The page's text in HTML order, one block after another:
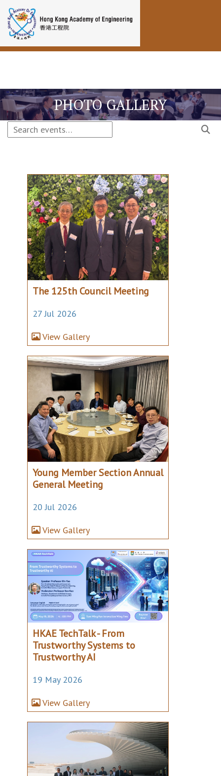
Toggle navigation
PHOTO GALLERY
The 125th Council Meeting
27 Jul 2026
View Gallery
Young Member Section Annual
General Meeting
20 Jul 2026
View Gallery
HKAE TechTalk - From
Trustworthy Systems to
Trustworthy AI
19 May 2026
View Gallery